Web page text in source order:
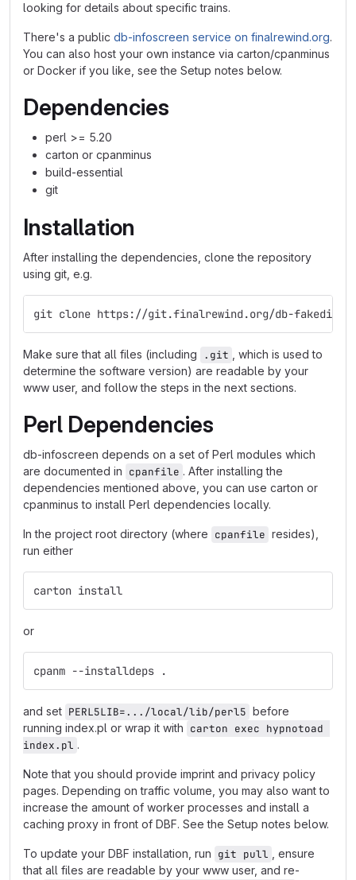
looking for details about specific trains.
There's a public db-infoscreen service on finalrewind.org.
You can also host your own instance via carton/cpanminus
or Docker if you like, see the Setup notes below.
Dependencies
perl >= 5.20
carton or cpanminus
build-essential
git
Installation
After installing the dependencies, clone the repository
using git, e.g.
git clone https://git.finalrewind.org/db-
Make sure that all files (including .git
, which is used to
determine the software version) are readable by your
www user, and follow the steps in the next sections.
Perl Dependencies
db-infoscreen depends on a set of Perl modules which
are documented in cpanfile . After installing the
dependencies mentioned above, you can use carton or
cpanminus to install Perl dependencies locally.
In the project root directory (where cpanfile resides),
run either
carton install
or
cpanm --installdeps .
and set PERL5LIB=.../local/lib/perl5 before
running index.pl or wrap it with carton exec hypnotoad
index.pl .
Note that you should provide imprint and privacy policy
pages. Depending on traffic volume, you may also want to
increase the amount of worker processes and install a
caching proxy in front of DBF. See the Setup notes below.
To update your DBF installation, run git pull
, ensure
that all files are readable by your www user, and re-